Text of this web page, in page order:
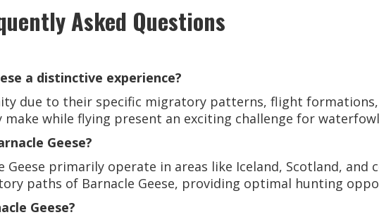
Asked Questions
a distinctive experience?
due to their specific migratory patterns, flight
while flying present an exciting challenge for
Geese?
primarily operate in areas like Iceland, Scotland, and
paths of Barnacle Geese, providing optimal hunting
Geese?